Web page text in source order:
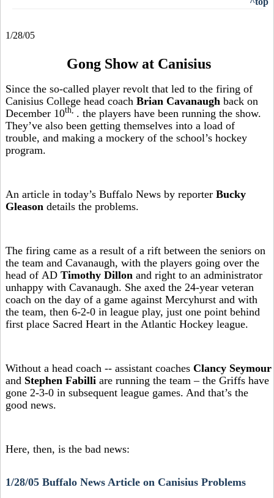
1/28/05
Gong Show at Canisius
Since the so-called player revolt that led to the firing of
Canisius College head coach Brian Cavanaugh back on
December 10th, . the players have been running the show.
They’ve also been getting themselves into a load of
trouble, and making a mockery of the school’s hockey
program.
An article in today’s Buffalo News by reporter Bucky
Gleason details the problems.
The firing came as a result of a rift between the seniors on
the team and Cavanaugh, with the players going over the
head of AD Timothy Dillon and right to an administrator
unhappy with Cavanaugh. She axed the 24-year veteran
coach on the day of a game against Mercyhurst and with
the team, then 6-2-0 in league play, just one point behind
first place Sacred Heart in the Atlantic Hockey league.
Without a head coach -- assistant coaches Clancy Seymour
and Stephen Fabilli are running the team – the Griffs have
gone 2-3-0 in subsequent league games. And that’s the
good news.
Here, then, is the bad news:
1/28/05 Buffalo News Article on Canisius Problems